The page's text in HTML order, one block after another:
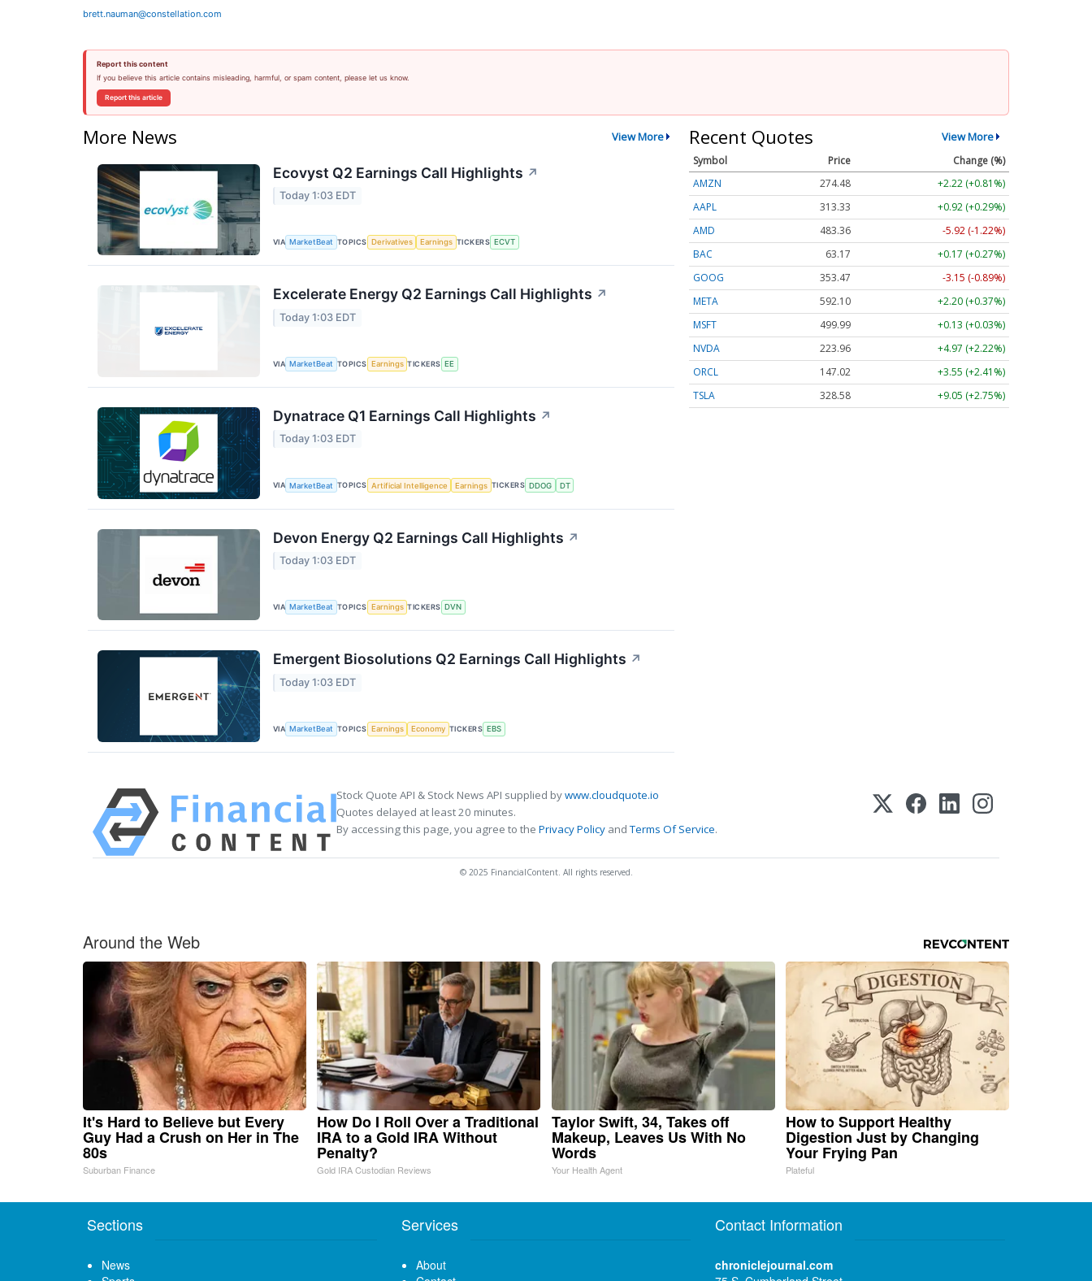
brett.nauman@constellation.com
Report this content
If you believe this article contains misleading, harmful, or spam content, please let us know.
Report this article
More News View More
Ecovyst Q2 Earnings Call Highlights ↗
Today 1:03 EDT
VIA MarketBeat TOPICS Derivatives Earnings TICKERS ECVT
Excelerate Energy Q2 Earnings Call Highlights ↗
Today 1:03 EDT
VIA MarketBeat TOPICS Earnings TICKERS EE
Dynatrace Q1 Earnings Call Highlights ↗
Today 1:03 EDT
VIA MarketBeat TOPICS Artificial Intelligence Earnings TICKERS DDOG DT
Devon Energy Q2 Earnings Call Highlights ↗
Today 1:03 EDT
VIA MarketBeat TOPICS Earnings TICKERS DVN
Emergent Biosolutions Q2 Earnings Call Highlights ↗
Today 1:03 EDT
VIA MarketBeat TOPICS Earnings Economy TICKERS EBS
Recent Quotes View More
Symbol Price
Change (%)
AMZN
274.48
+2.22 (+0.81%)
AAPL
313.33
+0.92 (+0.29%)
AMD
483.36
-5.92 (-1.22%)
BAC
63.17
+0.17 (+0.27%)
GOOG
353.47
-3.15 (-0.89%)
META
592.10
+2.20 (+0.37%)
MSFT
499.99
+0.13 (+0.03%)
NVDA
223.96
+4.97 (+2.22%)
ORCL
147.02
+3.55 (+2.41%)
TSLA
328.58 +9.05 (+2.75%)
Stock Quote API & Stock News API supplied bywww.cloudquote.io
Quotes delayed at least 20 minutes.
By accessing this page, you agree to the Privacy Policy andTerms Of Service.
© 2025 FinancialContent. All rights reserved.
Around the Web
It's Hard to Believe but Every
Guy Had a Crush on Her in The
80s
Suburban Finance
How Do I Roll Over a Traditional
IRA to a Gold IRA Without
Penalty?
Gold IRA Custodian Reviews
Taylor Swift, 34, Takes off
Makeup, Leaves Us With No
Words
Your Health Agent
How to Support Healthy
Digestion Just by Changing
Your Frying Pan
Plateful
Sections
News
Services
About
Contact Information
chroniclejournal.com